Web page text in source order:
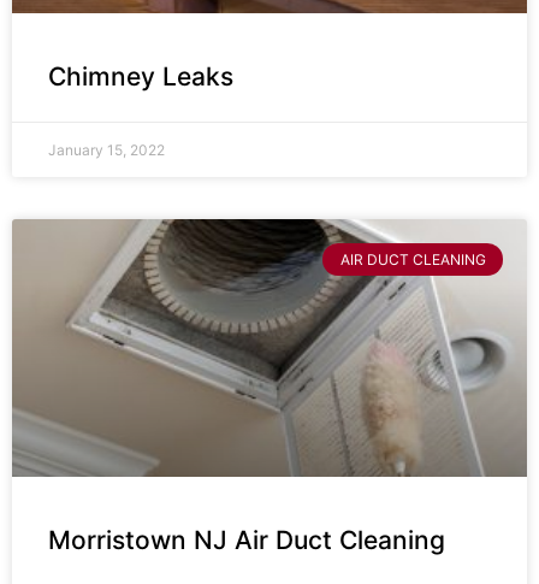
Chimney Leaks
January 15, 2022
AIR DUCT CLEANING
Morristown NJ Air Duct Cleaning